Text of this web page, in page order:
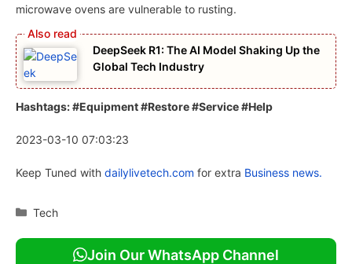
microwave ovens are vulnerable to rusting.
DeepSeek R1: The AI Model Shaking Up the
Global Tech Industry
Hashtags: #Equipment #Restore #Service #Help
2023-03-10 07:03:23
Keep Tuned with dailylivetech.com for extra Business news.
Categories
Tech
Join Our WhatsApp Channel